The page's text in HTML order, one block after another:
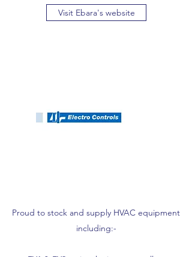
Visit Ebara's website
Proud to stock and supply HVAC equipment
including:-